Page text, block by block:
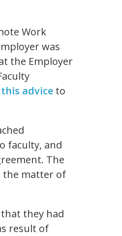
Work
was
the Employer
this advice to
faculty, and
The
the matter of
they had
result of